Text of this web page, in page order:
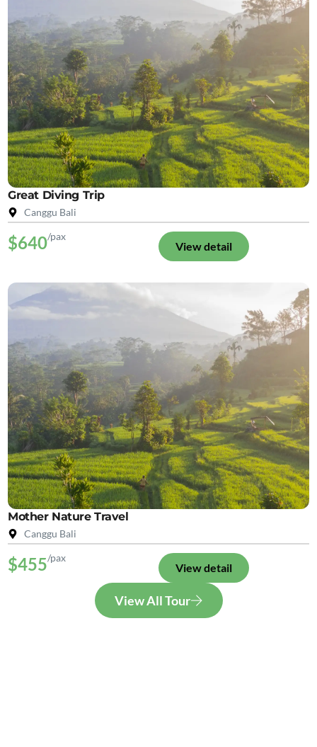
Great Diving Trip
Canggu Bali
$640/pax
View detail
Mother Nature Travel
Canggu Bali
$455/pax
View detail
View All Tour